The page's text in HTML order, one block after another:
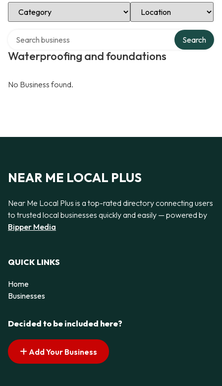
Select Category Select Location
Waterproofing and foundations
Search
No Business found.
NEAR ME LOCAL PLUS
Near Me Local Plus is a top-rated directory connecting users
to trusted local businesses quickly and easily — powered by
Bipper Media
QUICK LINKS
Home
Businesses
Decided to be included here?
Add Your Business